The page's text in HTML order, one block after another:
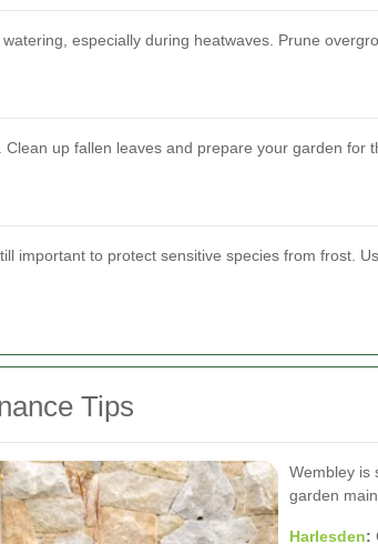
especially during heatwaves. Prune
up fallen leaves and prepare your garden for
important to protect sensitive species from frost.
Tips
Wembley is
garden
Harlesden: